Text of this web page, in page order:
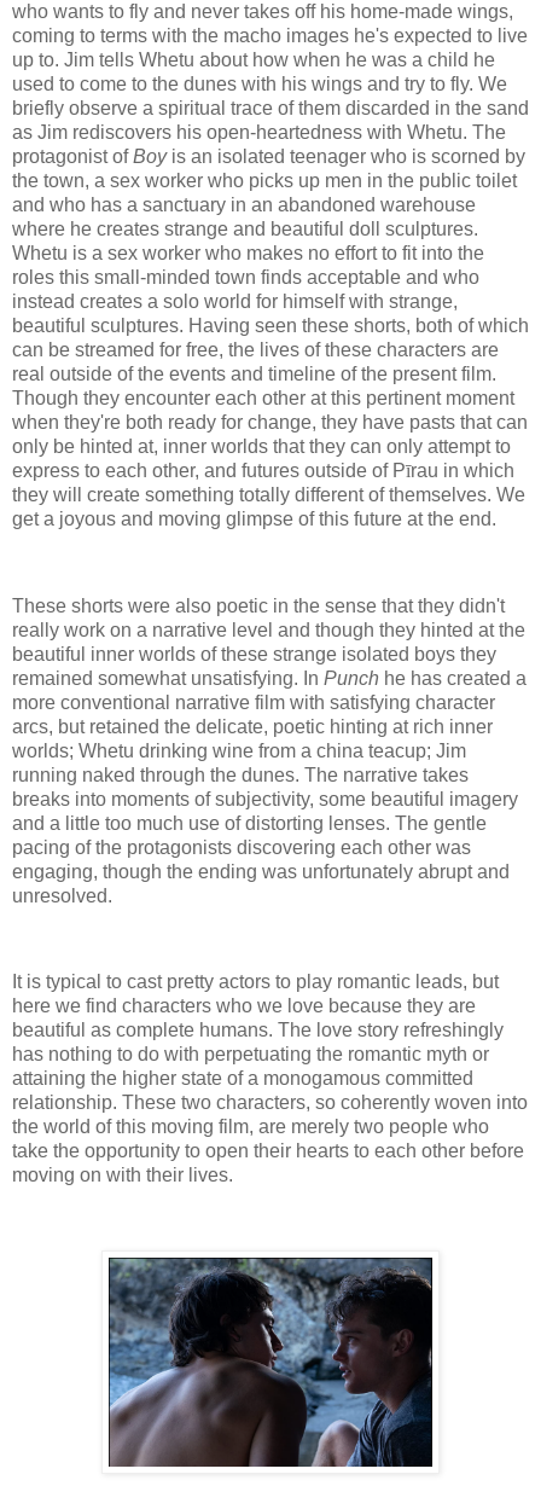
who wants to fly and never takes off his home-made wings,
coming to terms with the macho images he's expected to live
up to. Jim tells Whetu about how when he was a child he
used to come to the dunes with his wings and try to fly. We
briefly observe a spiritual trace of them discarded in the sand
as Jim rediscovers his open-heartedness with Whetu. The
protagonist ofBoyis an isolated teenager who is scorned by
the town, a sex worker who picks up men in the public toilet
and who has a sanctuary in an abandoned warehouse
where he creates strange and beautiful doll sculptures.
Whetu is a sex worker who makes no effort to fit into the
roles this small-minded town finds acceptable and who
instead creates a solo world for himself with strange,
beautiful sculptures. Having seen these shorts, both of which
can be streamed for free, the lives of these characters are
real outside of the events and timeline of the present film.
Though they encounter each other at this pertinent moment
when they're both ready for change, they have pasts that can
only be hinted at, inner worlds that they can only attempt to
express to each other, and futures outside of Pīrau in which
they will create something totally different of themselves. We
get a joyous and moving glimpse of this future at the end.
These shorts were also poetic in the sense that they didn't
really work on a narrative level and though they hinted at the
beautiful inner worlds of these strange isolated boys they
remained somewhat unsatisfying. In Punch he has created a
more conventional narrative film with satisfying character
arcs, but retained the delicate, poetic hinting at rich inner
worlds; Whetu drinking wine from a china teacup; Jim
running naked through the dunes. The narrative takes
breaks into moments of subjectivity, some beautiful imagery
and a little too much use of distorting lenses. The gentle
pacing of the protagonists discovering each other was
engaging, though the ending was unfortunately abrupt and
unresolved.
It is typical to cast pretty actors to play romantic leads, but
here we find characters who we love because they are
beautiful as complete humans. The love story refreshingly
has nothing to do with perpetuating the romantic myth or
attaining the higher state of a monogamous committed
relationship. These two characters, so coherently woven into
the world of this moving film, are merely two people who
take the opportunity to open their hearts to each other before
moving on with their lives.